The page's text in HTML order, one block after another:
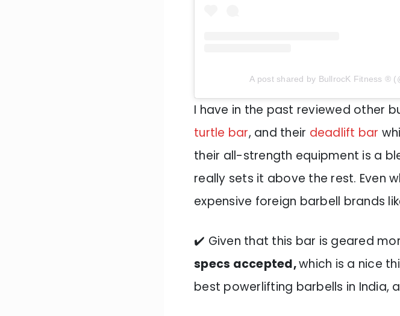
A post shared by BullrocK Fitness ®
I have in the past reviewed other
turtle bar, and their deadlift bar
their all-strength equipment is a
really sets it above the rest. Even
expensive foreign barbell brands
✔️ Given that this bar is geared
specs accepted,which is a nice
best powerlifting barbells in India,